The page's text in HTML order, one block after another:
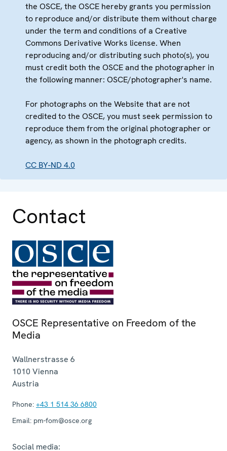
the OSCE, the OSCE hereby grants you permission
to reproduce and/or distribute them without charge
under the term and conditions of a Creative
Commons Derivative Works license. When
reproducing and/or distributing such photo(s), you
must credit both the OSCE and the photographer in
the following manner: OSCE/photographer's name.
For photographs on the Website that are not
credited to the OSCE, you must seek permission to
reproduce them from the original photographer or
agency, as shown in the photograph credits.
CC BY-ND 4.0
Contact
OSCE Representative on Freedom of the
Media
Wallnerstrasse 6
1010 Vienna
Austria
Phone: +43 1 514 36 6800
Email: pm-fom@osce.org
Social media: